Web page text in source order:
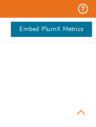
Embed PlumX Metrics